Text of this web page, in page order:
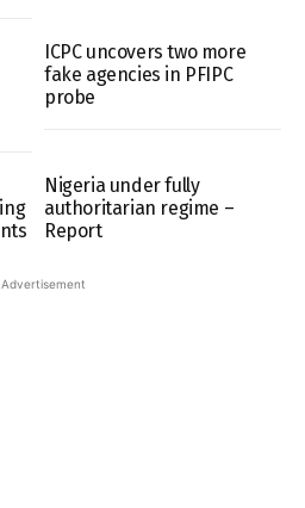
ICPC uncovers two more
fake agencies in PFIPC
probe
Nigeria under fully
authoritarian regime –
Report